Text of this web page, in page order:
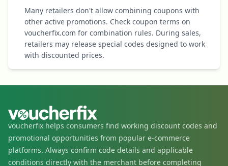
Many retailers don't allow combining coupons with
other active promotions. Check coupon terms on
voucherfix.com for combination rules. During sales,
retailers may release special codes designed to work
with discounted prices.
voucherfix helps consumers find working discount codes and
promotional opportunities from popular e-commerce
platforms. Always confirm code details and applicable
conditions directly with the merchant before completing